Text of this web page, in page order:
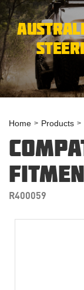
Home Products
R400059